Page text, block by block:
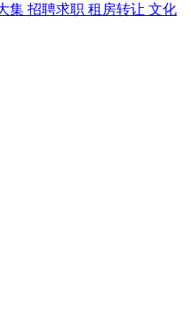
集 招聘求职 租房转让 文化